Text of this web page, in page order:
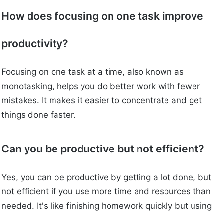
How does focusing on one task improve
productivity?
Focusing on one task at a time, also known as
monotasking, helps you do better work with fewer
mistakes. It makes it easier to concentrate and get
things done faster.
Can you be productive but not efficient?
Yes, you can be productive by getting a lot done, but
not efficient if you use more time and resources than
needed. It's like finishing homework quickly but using